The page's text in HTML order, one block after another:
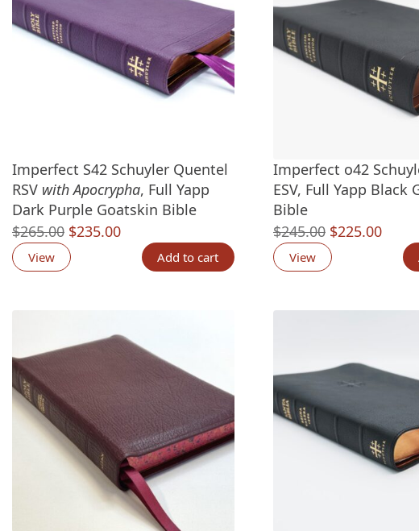
Imperfect S42 Schuyler Quentel
RSV with Apocrypha, Full Yapp
Dark Purple Goatskin Bible
$265.00 Original
price
$235.00Current
price
View Add to cart
Imperfect o42
ESV, Full Yapp Black
Bible
$245.00 Original
price
$225.00
price
View